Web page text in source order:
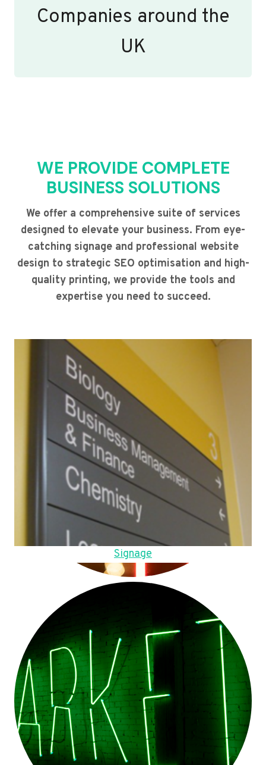
Companies around the
UK
WE PROVIDE COMPLETE
BUSINESS SOLUTIONS
We offer a comprehensive suite of services
designed to elevate your business. From eye-
catching signage and professional website
design to strategic SEO optimisation and high-
quality printing, we provide the tools and
expertise you need to succeed.
Signage